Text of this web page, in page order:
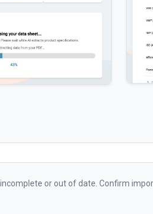
or out of date. Confirm